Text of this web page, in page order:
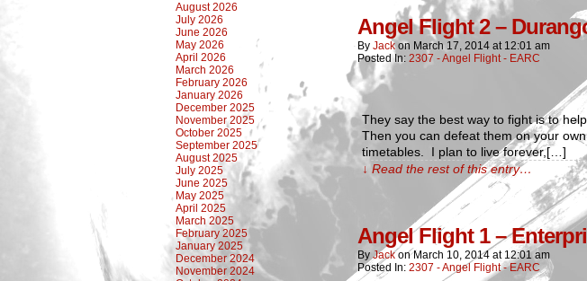
August 2026
July 2026
June 2026
May 2026
April 2026
March 2026
February 2026
January 2026
December 2025
November 2025
October 2025
September 2025
August 2025
July 2025
June 2025
May 2025
April 2025
March 2025
February 2025
January 2025
December 2024
November 2024
Angel Flight 2 –
By Jack on March 17, 2014 at 12:01 am
Posted In: 2307 - Angel Flight - EARC
They say the best way to fight is to
Then you can defeat them on your
timetables. I plan to live forever,[…]
↓ Read the rest of this entry…
Angel Flight 1 –
By Jack onMarch 10, 2014 at 12:01 am
Posted In: 2307 - Angel Flight - EARC